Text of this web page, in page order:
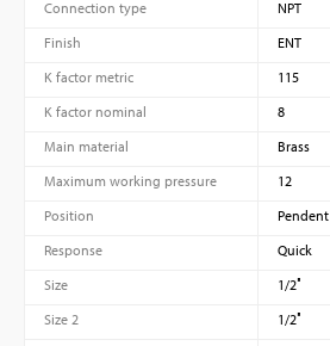
Connection type
NPT
Finish
ENT
K factor metric
115
K factor nominal
8
Main material
Brass
Maximum working pressure
12
Position
Pendent
Response
Quick
Size
1/2″
Size 2
1/2″